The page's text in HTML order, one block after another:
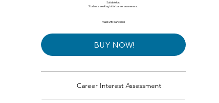
Suitable for:
Students seeking initial career awareness.
Valid until canceled
BUY NOW!
Career Interest Assessment